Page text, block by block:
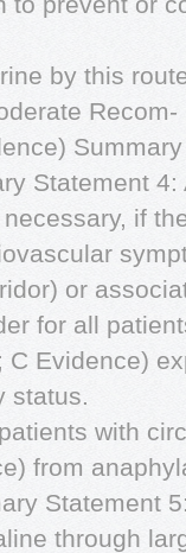
by this
Statement
if
or
for all
Evidence)
status.
with
from
Statement
through